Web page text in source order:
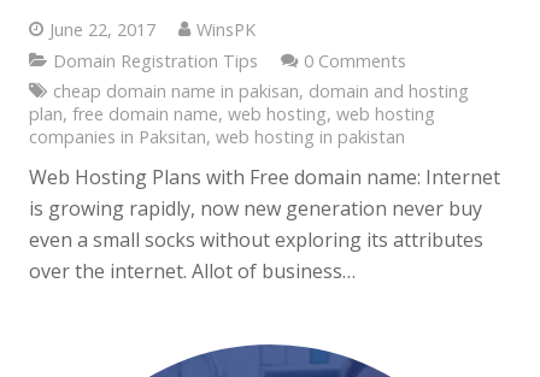
June 22, 2017
WinsPK
Domain Registration Tips
0 Comments
cheap domain name in pakisan, domain and hosting
plan, free domain name, web hosting, web hosting
companies in Paksitan, web hosting in pakistan
Web Hosting Plans with Free domain name: Internet
is growing rapidly, now new generation never buy
even a small socks without exploring its attributes
over the internet. Allot of business…